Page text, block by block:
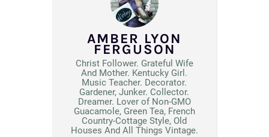
AMBER LYON
FERGUSON
Christ Follower. Grateful Wife
And Mother. Kentucky Girl.
Music Teacher. Decorator.
Gardener, Junker. Collector.
Dreamer. Lover of Non-GMO
Guacamole, Green Tea, French
Country-Cottage Style, Old
Houses And All Things Vintage.